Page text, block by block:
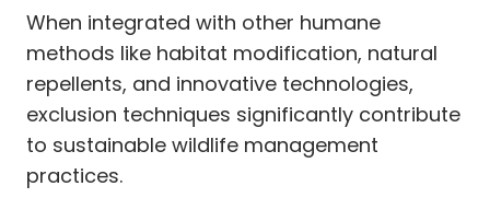
When integrated with other humane
methods like habitat modification, natural
repellents, and innovative technologies,
exclusion techniques significantly contribute
to sustainable wildlife management
practices.